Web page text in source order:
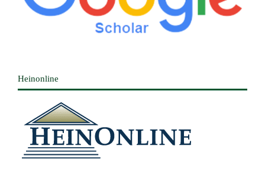
Heinonline